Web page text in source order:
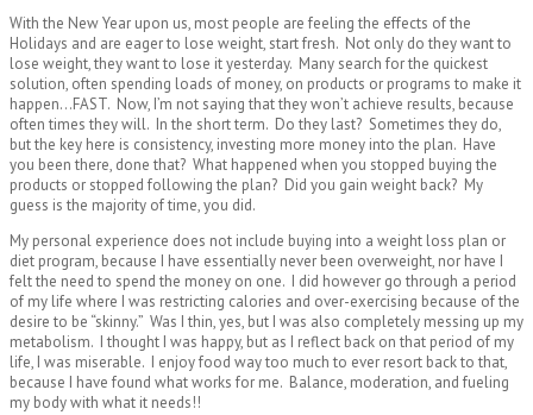
With the New Year upon us, most people are feeling the effects of the
Holidays and are eager to lose weight, start fresh. Not only do they want to
lose weight, they want to lose it yesterday. Many search for the quickest
solution, often spending loads of money, on products or programs to make it
happen…FAST. Now, I’m not saying that they won’t achieve results, because
often times they will. In the short term. Do they last? Sometimes they do,
but the key here is consistency, investing more money into the plan. Have
you been there, done that? What happened when you stopped buying the
products or stopped following the plan? Did you gain weight back? My
guess is the majority of time, you did.
My personal experience does not include buying into a weight loss plan or
diet program, because I have essentially never been overweight, nor have I
felt the need to spend the money on one. I did however go through a period
of my life where I was restricting calories and over-exercising because of the
desire to be “skinny.” Was I thin, yes, but I was also completely messing up my
metabolism. I thought I was happy, but as I reflect back on that period of my
life, I was miserable. I enjoy food way too much to ever resort back to that,
because I have found what works for me. Balance, moderation, and fueling
my body with what it needs!!